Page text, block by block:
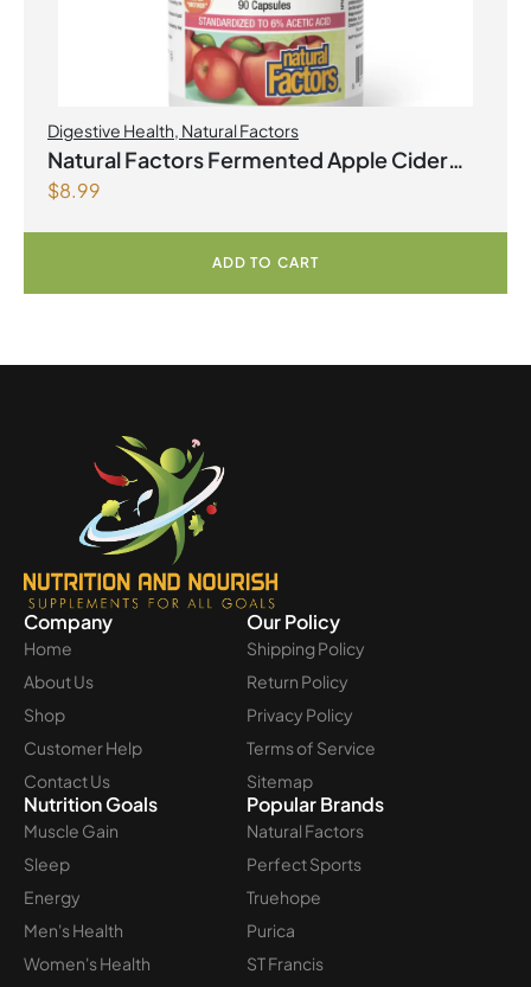
Digestive Health Natural Factors
Natural Factors Fermented Apple Cider
$8.99
ADD TO CART
Company
Home
About Us
Shop
Customer Help
Contact Us
Our Policy
Shipping Policy
Return Policy
Privacy Policy
Terms of Service
Sitemap
Nutrition Goals
Muscle Gain
Sleep
Energy
Men's Health
Women's Health
Popular Brands
Natural Factors
Perfect Sports
Truehope
Purica
ST Francis